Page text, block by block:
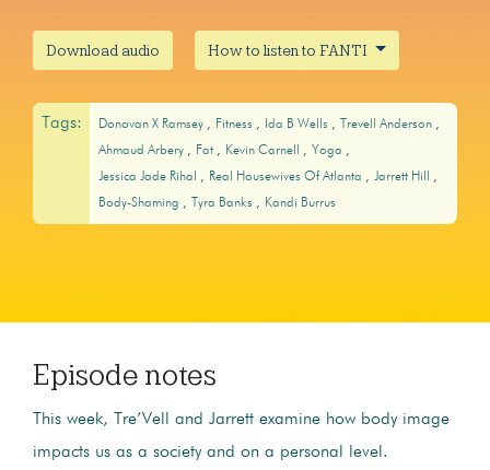
Download audio How to listen to FANTI
Tags: Donovan X Ramsey Fitness Ida B Wells
Trevell Anderson
Ahmaud Arbery
Fat Kevin Carnell
Yoga
Jessica Jade Rihal
Real Housewives Of Atlanta
Jarrett Hill
Body-Shaming
Tyra Banks Kandi Burrus
Episode notes
This week, Tre’Vell and Jarrett examine how body image
impacts us as a society and on a personal level.